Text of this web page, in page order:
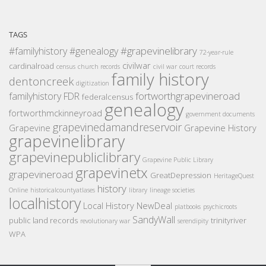
TAGS
#familyhistory#genealogy#grapevinelibrary 72-year-rule
cardinalroad census church records civilwar civil war court records
dentoncreek digitization family history
familyhistory FDR federalcensus fortworthgrapevineroad
fortworthmckinneyroad genealogy government documents
Grapevine grapevinedamandreservoir Grapevine History
grapevinelibrary
grapevinepubliclibrary Grapevine Public Library
grapevineroad grapevinetx GreatDepression HeritageQuest
Online historicalcountyatlases history library lineage societies
localhistory Local History NewDeal platbooks psychicroots
public land records revolutionary war SandyWall serendipity trinityriver
WPA